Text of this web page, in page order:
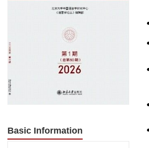
Basic Information